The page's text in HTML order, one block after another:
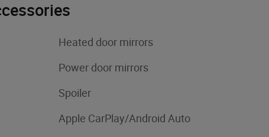
Heated door mirrors
Power door mirrors
Spoiler
Apple CarPlay/Android Auto